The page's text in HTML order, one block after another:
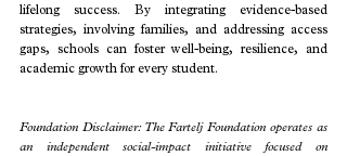
lifelong success. By integrating evidence-based
strategies, involving families, and addressing access
gaps, schools can foster well-being, resilience, and
academic growth for every student.
Foundation Disclaimer: The Fartelj Foundation operates as
an independent social-impact initiative focused on